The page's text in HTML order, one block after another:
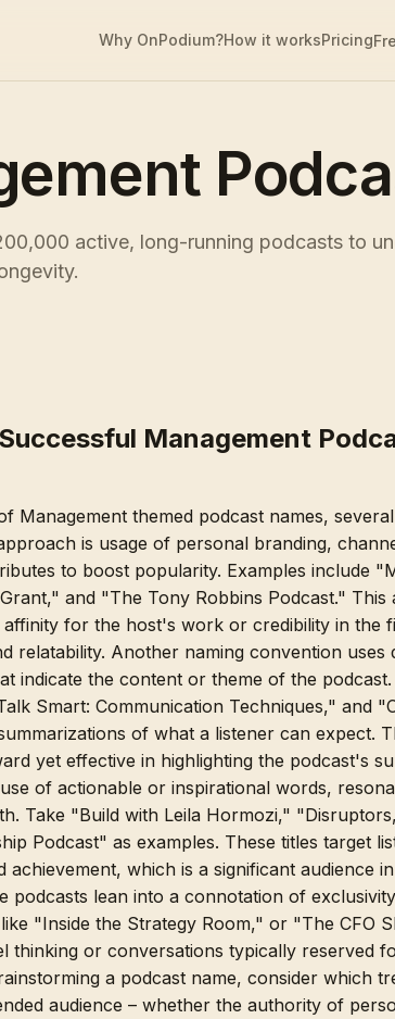
Why OnPodium?How it worksPricing
active, long-running podcasts to
Management
Management themed podcast names,
is usage of personal branding,
to boost popularity. Examples include
and "The Tony Robbins Podcast." This
for the host's work or credibility in the
relatability. Another naming convention uses
indicate the content or theme of the podcast.
Smart: Communication Techniques," and
of what a listener can expect.
yet effective in highlighting the podcast's
of actionable or inspirational words,
Take "Build with Leila Hormozi,"
Podcast" as examples. These titles target
achievement, which is a significant audience
podcasts lean into a connotation of
"Inside the Strategy Room," or "The CFO
thinking or conversations typically reserved
a podcast name, consider which
audience – whether the authority of